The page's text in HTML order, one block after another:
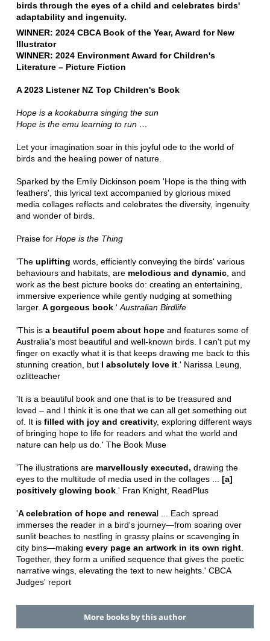
birds through the eyes of a child and celebrates birds'
adaptability and ingenuity.
WINNER: 2024 CBCA Book of the Year, Award for New
Illustrator
WINNER: 2024 Environment Award for Children's
Literature – Picture Fiction
A 2023 Listener NZ Top Children's Book
Hope is a kookaburra singing the sun
Hope is the emu learning to run …
Let your imagination soar in this joyful ode to the world of
birds and the healing power of nature.
Sparked by the Emily Dickinson poem 'Hope is the thing with
feathers', this lyrical text accompanied by glorious mixed
media collages reflects and celebrates the diversity, ingenuity
and wonder of birds.
Praise forHope is the Thing
'The uplifting words, efficiently conveying the birds' various
behaviours and habitats, are melodious and dynamic, and
work as the best picture books do: creating an entertaining,
immersive experience while gently nudging at something
larger. A gorgeous book.'Australian Birdlife
'This is a beautiful poem about hopeand features some of
Australia's most beautiful and well-known birds. I can't put my
finger on exactly what it is that keeps drawing me back to this
stunning creation, butI absolutely love it.' Narissa Leung,
ozlitteacher
'It is a beautiful book and one that is to be treasured and
loved – and I think it is one that we can all get something out
of. It isfilled with joy and creativity, exploring different ways
of bringing hope to life for readers and what the world and
nature can help us do.' The Book Muse
'The illustrations are marvellously executed, drawing the
eyes to the multitude of media used in the collages ... [a]
positively glowing book.' Fran Knight, ReadPlus
'A celebration of hope and renewal ... Each spread
immerses the reader in a bird's journey—from soaring over
sunlit beaches to nestling in grassy plains or scavenging in
city bins—making every page an artwork in its own right.
Together, they form a unified sequence that gives the poetic
narrative wings, elevating the text to new heights.' CBCA
Judges' report
More books by this author